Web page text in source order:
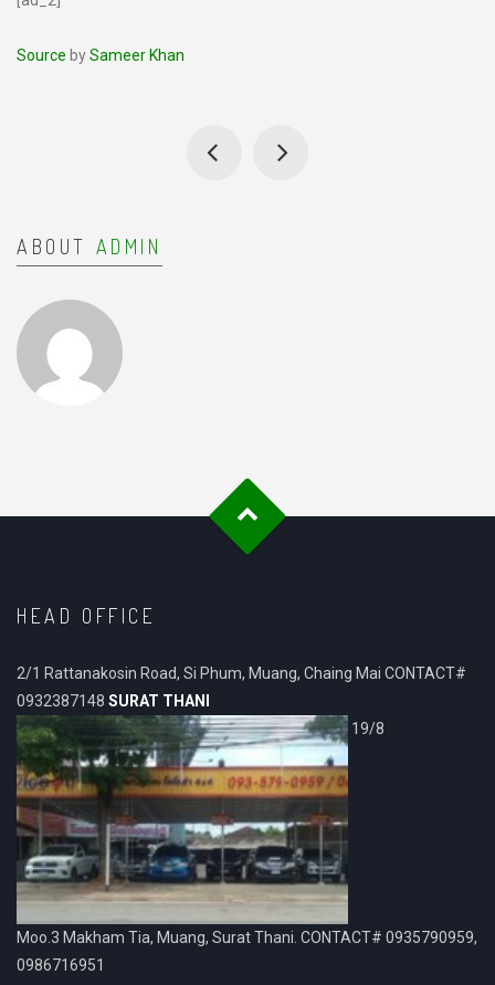
Source bySameer Khan
ABOUT ADMIN
HEAD OFFICE
2/1 Rattanakosin Road, Si Phum, Muang, Chaing Mai CONTACT#
0932387148 SURAT THANI
19/8
Moo.3 Makham Tia, Muang, Surat Thani. CONTACT# 0935790959,
0986716951